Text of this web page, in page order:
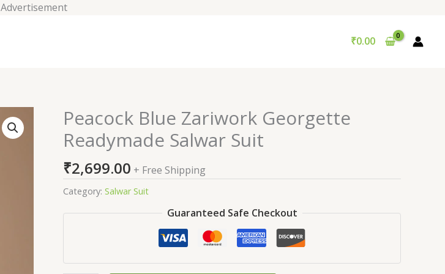
Advertisement
₹0.00
Peacock Blue Zariwork Georgette
Readymade Salwar Suit
₹2,699.00 + Free Shipping
Category: Salwar Suit
Guaranteed Safe Checkout
Peacock
Blue
Zariwork
Georgette
Readymade
Salwar